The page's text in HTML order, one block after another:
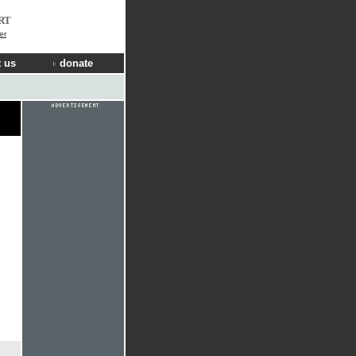
us donate